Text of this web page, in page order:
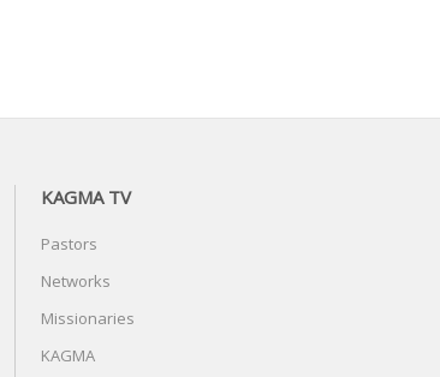
KAGMA TV
Pastors
Networks
Missionaries
KAGMA